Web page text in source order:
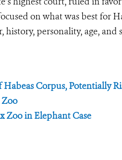
on what was best for
personality, age, and
Habeas Corpus, Potentially
Zoo in Elephant Case